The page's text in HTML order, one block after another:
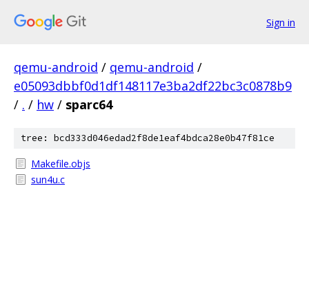
Sign in
qemu-android / qemu-android /
e05093dbbf0d1df148117e3ba2df22bc3c0878b9
/ . / hw / sparc64
tree: bcd333d046edad2f8de1eaf4bdca28e0b47f81ce
Makefile.objs
sun4u.c